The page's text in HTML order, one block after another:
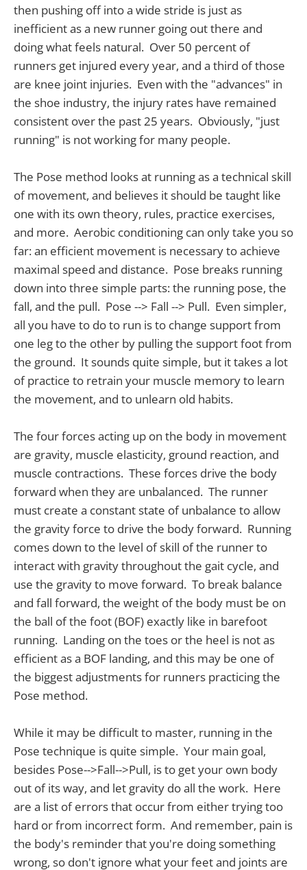
then pushing off into a wide stride is just as
inefficient as a new runner going out there and
doing what feels natural. Over 50 percent of
runners get injured every year, and a third of those
are knee joint injuries. Even with the "advances" in
the shoe industry, the injury rates have remained
consistent over the past 25 years. Obviously, "just
running" is not working for many people.
The Pose method looks at running as a technical skill
of movement, and believes it should be taught like
one with its own theory, rules, practice exercises,
and more. Aerobic conditioning can only take you so
far: an efficient movement is necessary to achieve
maximal speed and distance. Pose breaks running
down into three simple parts: the running pose, the
fall, and the pull. Pose --> Fall --> Pull. Even simpler,
all you have to do to run is to change support from
one leg to the other by pulling the support foot from
the ground. It sounds quite simple, but it takes a lot
of practice to retrain your muscle memory to learn
the movement, and to unlearn old habits.
The four forces acting up on the body in movement
are gravity, muscle elasticity, ground reaction, and
muscle contractions. These forces drive the body
forward when they are unbalanced. The runner
must create a constant state of unbalance to allow
the gravity force to drive the body forward. Running
comes down to the level of skill of the runner to
interact with gravity throughout the gait cycle, and
use the gravity to move forward. To break balance
and fall forward, the weight of the body must be on
the ball of the foot (BOF) exactly like in barefoot
running. Landing on the toes or the heel is not as
efficient as a BOF landing, and this may be one of
the biggest adjustments for runners practicing the
Pose method.
While it may be difficult to master, running in the
Pose technique is quite simple. Your main goal,
besides Pose-->Fall-->Pull, is to get your own body
out of its way, and let gravity do all the work. Here
are a list of errors that occur from either trying too
hard or from incorrect form. And remember, pain is
the body's reminder that you're doing something
wrong, so don't ignore what your feet and joints are